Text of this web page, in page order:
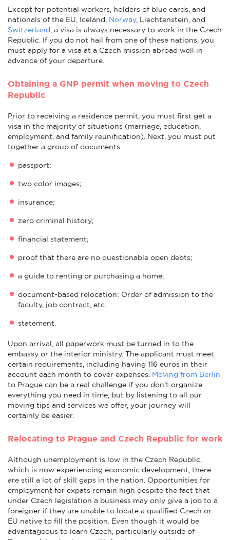
Except for potential workers, holders of blue cards, and
nationals of the EU, Iceland, Norway, Liechtenstein, and
Switzerland , a visa is always necessary to work in the Czech
Republic. If you do not hail from one of these nations, you
must apply for a visa at a Czech mission abroad well in
advance of your departure.
Obtaining a GNP permit when moving to Czech
Republic
Prior to receiving a residence permit, you must first get a
visa in the majority of situations (marriage, education,
employment, and family reunification). Next, you must put
together a group of documents:
passport;
two color images;
insurance;
zero criminal history;
financial statement;
proof that there are no questionable open debts;
a guide to renting or purchasing a home;
document-based relocation: Order of admission to the
faculty, job contract, etc.
statement.
Upon arrival, all paperwork must be turned in to the
embassy or the interior ministry. The applicant must meet
certain requirements, including having 116 euros in their
account each month to cover expenses. Moving from Berlin
to Prague can be a real challenge if you don't organize
everything you need in time, but by listening to all our
moving tips and services we offer, your journey will
certainly be easier.
Relocating to Prague and Czech Republic for work
Although unemployment is low in the Czech Republic,
which is now experiencing economic development, there
are still a lot of skill gaps in the nation. Opportunities for
employment for expats remain high despite the fact that
under Czech legislation a business may only give a job to a
foreigner if they are unable to locate a qualified Czech or
EU native to fill the position. Even though it would be
advantageous to learn Czech, particularly outside of